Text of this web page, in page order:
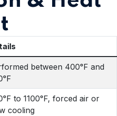
between 400°F and
to 1100°F, forced air or
cooling